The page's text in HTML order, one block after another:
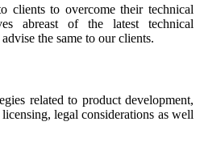
clients to overcome their technical
abreast of the latest technical
the same to our clients.
related to product development,
legal considerations as well